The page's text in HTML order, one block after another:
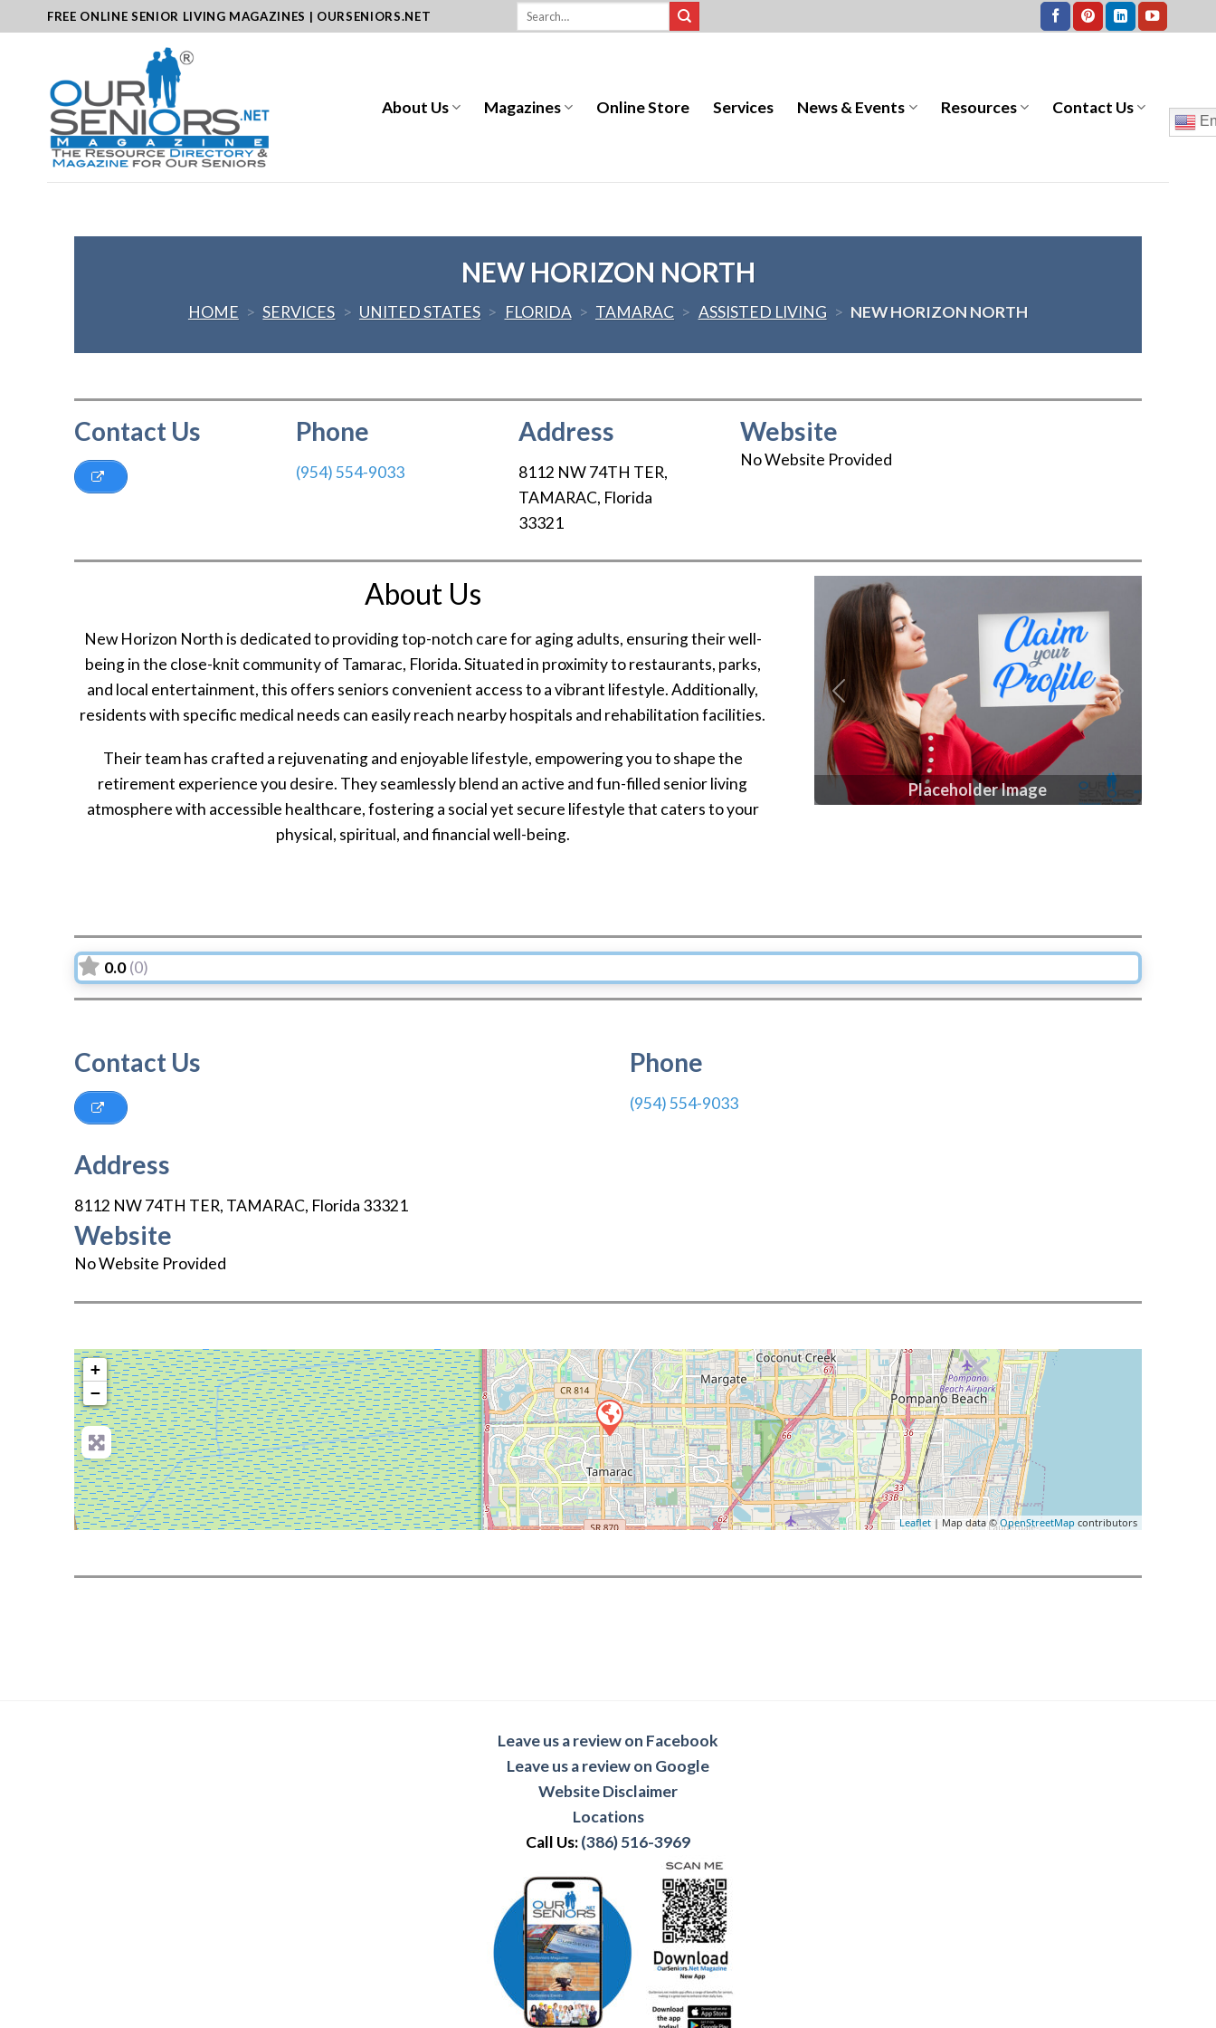
to
FREE ONLINE SENIOR LIVING MAGAZINES | OURSENIORS.NET
About Us Magazines Online Store Services News & Events Resources Contact Us
NEW HORIZON NORTH
HOME > SERVICES > UNITED STATES > FLORIDA > TAMARAC > ASSISTED LIVING > NEW HORIZON NORTH
Contact Us Phone
(954) 554-9033
Address
8112 NW 74TH TER,
TAMARAC, Florida
33321
Website
No Website Provided
About Us
New Horizon North is dedicated to providing top-notch care for aging adults, ensuring their well-
being in the close-knit community of Tamarac, Florida. Situated in proximity to restaurants, parks,
and local entertainment, this offers seniors convenient access to a vibrant lifestyle. Additionally,
residents with specific medical needs can easily reach nearby hospitals and rehabilitation facilities.
Their team has crafted a rejuvenating and enjoyable lifestyle, empowering you to shape the
retirement experience you desire. They seamlessly blend an active and fun-filled senior living
atmosphere with accessible healthcare, fostering a social yet secure lifestyle that caters to your
physical, spiritual, and financial well-being.
Placeholder Image
Previous Next
0.0 (0)
Contact Us Phone
(954) 554-9033
Address
8112 NW 74TH TER, TAMARAC, Florida 33321
Website
No Website Provided
+
−
Leaflet | Map data ©OpenStreetMap contributors
Leave us a review on Facebook
Leave us a review on Google
Website Disclaimer
Locations
Call Us:(386) 516-3969